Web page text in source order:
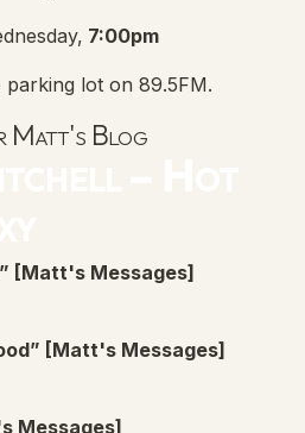
7:00pm
parking lot on 89.5FM.
Matt's Blog
[Matt's Messages]
[Matt's Messages]
Messages]